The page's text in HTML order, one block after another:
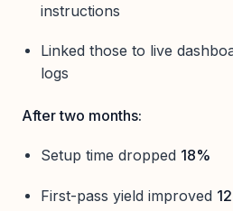
instructions
Linked those to live
logs
After two months:
Setup time dropped 18%
First-pass yield improved